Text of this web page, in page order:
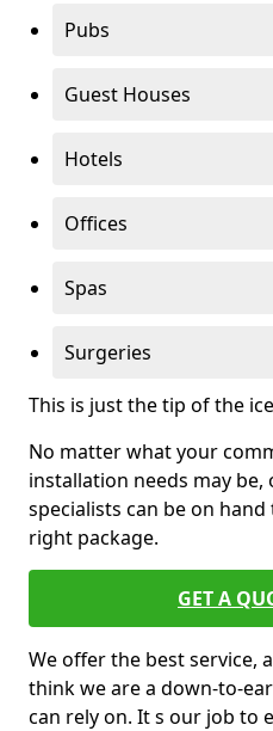
Pubs
Guest Houses
Hotels
Offices
Spas
Surgeries
This is just the tip of the
No matter what your
installation needs may
specialists can be on
right package.
GET A
We offer the best service,
think we are a down-to-
can rely on. It s our job to